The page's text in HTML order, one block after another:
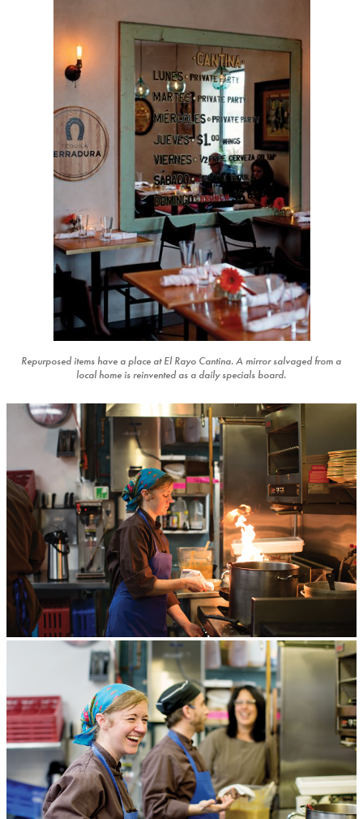
Repurposed items have a place at El Rayo Cantina. A mirror salvaged from a
local home is reinvented as a daily specials board.